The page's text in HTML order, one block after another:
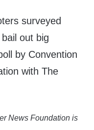
surveyed
out big
by Convention
with The
News Foundation is